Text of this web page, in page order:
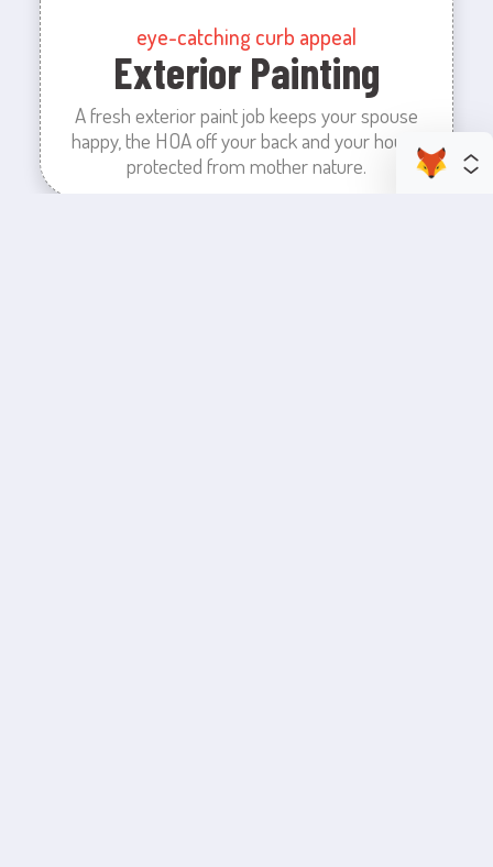
eye-catching curb appeal
Exterior Painting
A fresh exterior paint job keeps your spouse
happy, the HOA off your back and your house
protected from mother nature.